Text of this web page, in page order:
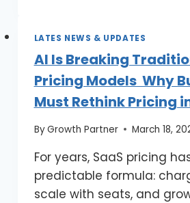
LATES NEWS & UPDATES
AI Is Breaking
Pricing Models Why
Must Rethink Pricing
ByGrowth Partner March 18,
For years, SaaS pricing
predictable formula:
scale with seats, and